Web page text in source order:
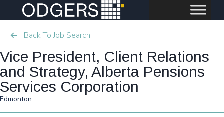
Back To Job Search
Vice President, Client Relations
and Strategy, Alberta Pensions
Services Corporation
Edmonton